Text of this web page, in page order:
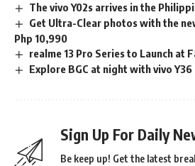
The vivo Y02s arrives in the
Get Ultra-Clear photos with the
Php 10,990
realme 13 Pro Series to Launch at
Explore BGC at night with vivo Y36
Sign Up For Daily
Be keep up! Get the latest